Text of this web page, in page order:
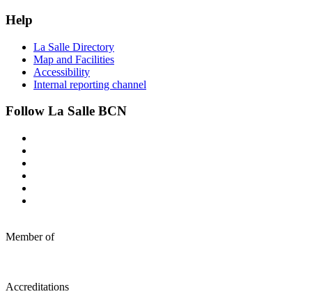
Help
La Salle Directory
Map and Facilities
Accessibility
Internal reporting channel
Follow La Salle BCN
Member of
Accreditations